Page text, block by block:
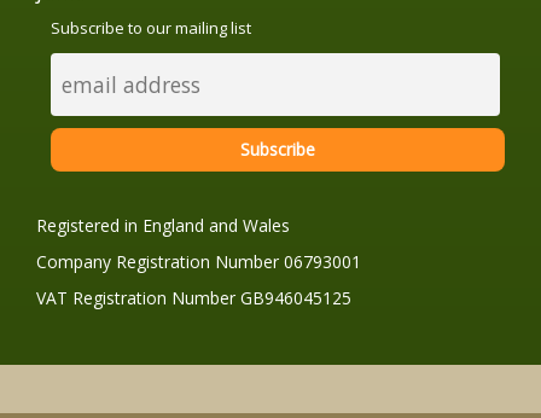
Subscribe to our mailing list
Registered in England and Wales
Company Registration Number 06793001
VAT Registration Number GB946045125